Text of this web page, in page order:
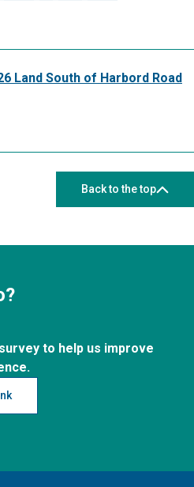
Land South of Harbord Road
Back to the top
to help us improve